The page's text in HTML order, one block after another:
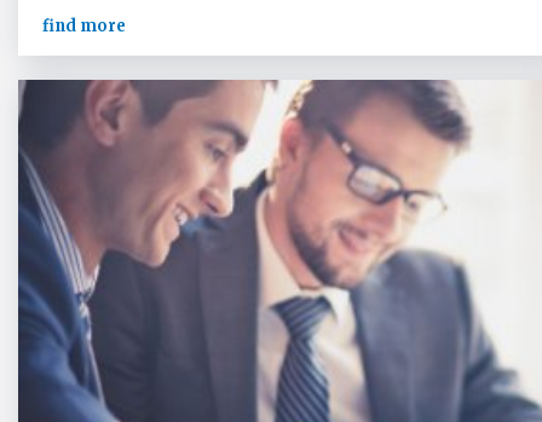
find more